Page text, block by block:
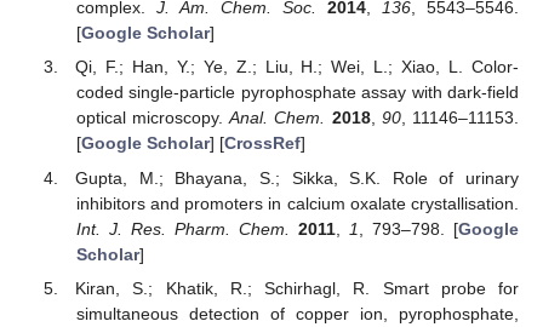
complex. J. Am. Chem. Soc. 2014, 136, 5543–5546.
[Google Scholar]
Qi, F.; Han, Y.; Ye, Z.; Liu, H.; Wei, L.; Xiao, L. Color-
coded single-particle pyrophosphate assay with dark-field
optical microscopy.Anal. Chem. 2018, 90, 11146–11153.
[Google Scholar] [CrossRef]
Gupta, M.; Bhayana, S.; Sikka, S.K. Role of urinary
inhibitors and promoters in calcium oxalate crystallisation.
Int. J. Res. Pharm. Chem.
2011, 1 , 793–798. [Google
Scholar]
Kiran, S.; Khatik, R.; Schirhagl, R. Smart probe for
simultaneous detection of copper ion, pyrophosphate,